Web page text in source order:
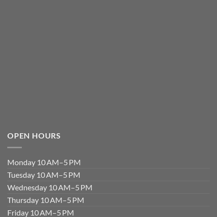
OPEN HOURS
Monday 10 AM–5 PM
Tuesday 10 AM–5 PM
Wednesday 10 AM–5 PM
Thursday 10 AM–5 PM
Friday 10 AM–5 PM